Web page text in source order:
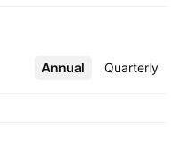
Annual Quarterly
More